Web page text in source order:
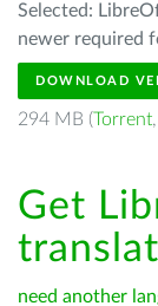
Selected:
newer required
DOWNLOAD
294 MB (Torrent,
Get
need another